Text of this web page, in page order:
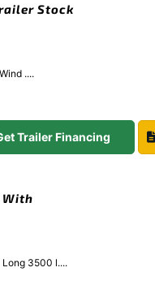
Stock
....
Trailer Financing
With
Long 3500 l....